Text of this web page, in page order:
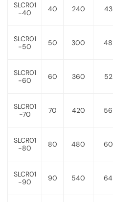
SLCR01
-40
40 240 43
SLCR01
-50
50 300 48
SLCR01
-60
60 360 52
SLCR01
-70
70 420 56
SLCR01
-80
80 480 60
SLCR01
-90
90 540 64